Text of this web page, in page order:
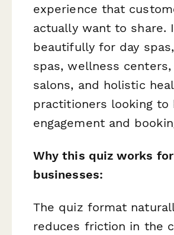
experience that
actually want to share.
beautifully for day
spas, wellness
salons, and holistic
practitioners looking to
engagement and
Why this quiz works
businesses:
The quiz format
reduces friction in the